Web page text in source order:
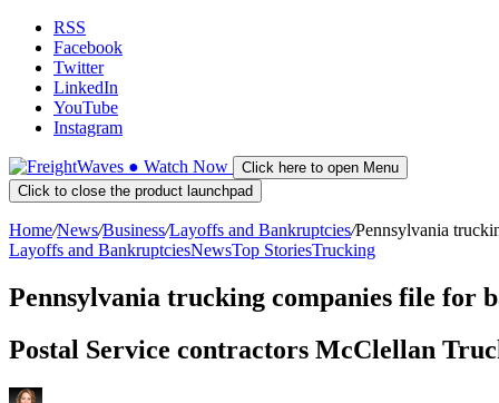
RSS
Facebook
Twitter
LinkedIn
YouTube
Instagram
● Watch Now
Click here to open Menu
Click to close the product launchpad
Home/News/Business/Layoffs and Bankruptcies/Pennsylvania
Layoffs and BankruptciesNewsTop StoriesTrucking
Pennsylvania trucking companies file for
Postal Service contractors McClellan